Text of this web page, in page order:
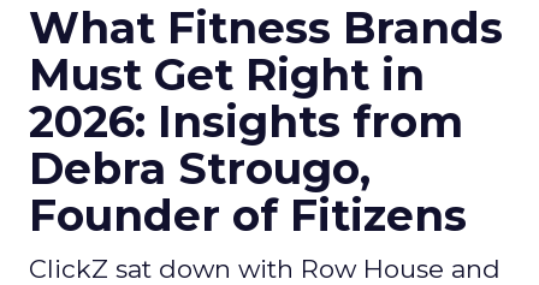
What Fitness Brands
Must Get Right in
2026: Insights from
Debra Strougo,
Founder of Fitizens
ClickZ sat down with Row House and